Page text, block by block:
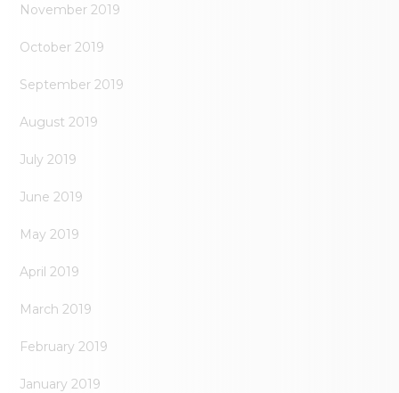
November 2019
October 2019
September 2019
August 2019
July 2019
June 2019
May 2019
April 2019
March 2019
February 2019
January 2019